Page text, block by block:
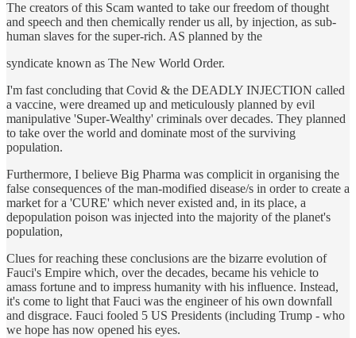
The creators of this Scam wanted to take our freedom of thought
and speech and then chemically render us all, by injection, as sub-
human slaves for the super-rich. AS planned by the
syndicate known as The New World Order.
I'm fast concluding that Covid & the DEADLY INJECTION called
a vaccine, were dreamed up and meticulously planned by evil
manipulative 'Super-Wealthy' criminals over decades. They planned
to take over the world and dominate most of the surviving
population.
Furthermore, I believe Big Pharma was complicit in organising the
false consequences of the man-modified disease/s in order to create a
market for a 'CURE' which never existed and, in its place, a
depopulation poison was injected into the majority of the planet's
population,
Clues for reaching these conclusions are the bizarre evolution of
Fauci's Empire which, over the decades, became his vehicle to
amass fortune and to impress humanity with his influence. Instead,
it's come to light that Fauci was the engineer of his own downfall
and disgrace. Fauci fooled 5 US Presidents (including Trump - who
we hope has now opened his eyes.